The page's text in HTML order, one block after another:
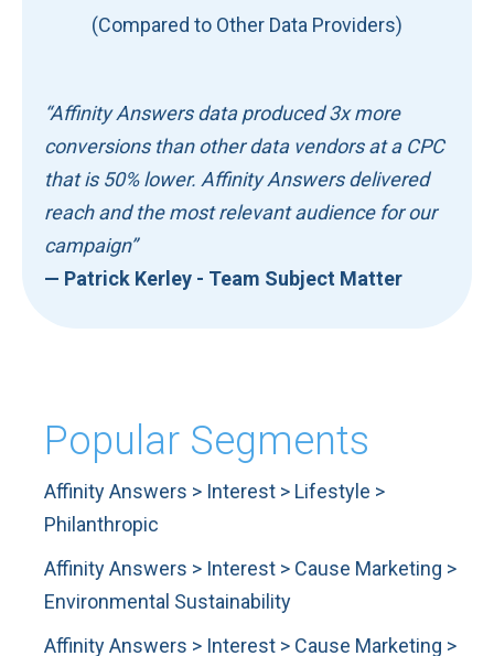
(Compared to Other Data Providers)
“Affinity Answers data produced 3x more
conversions than other data vendors at a CPC
that is 50% lower. Affinity Answers delivered
reach and the most relevant audience for our
campaign”
— Patrick Kerley - Team Subject Matter
Popular Segments
Affinity Answers > Interest > Lifestyle >
Philanthropic
Affinity Answers > Interest > Cause Marketing >
Environmental Sustainability
Affinity Answers > Interest > Cause Marketing >